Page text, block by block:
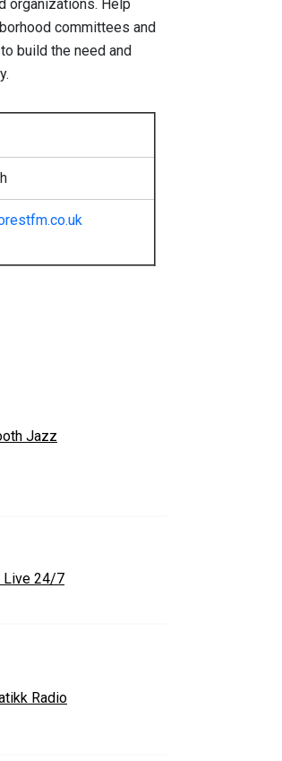
organizations. Help
committees and
build the need and
Jazz
Live 24/7
Radio